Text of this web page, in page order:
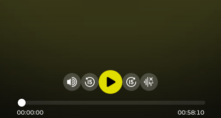
Change volume
Rewind 15 seconds
Play audioFast Foward 15
Hide visualizer
00:00:00 00:58:10